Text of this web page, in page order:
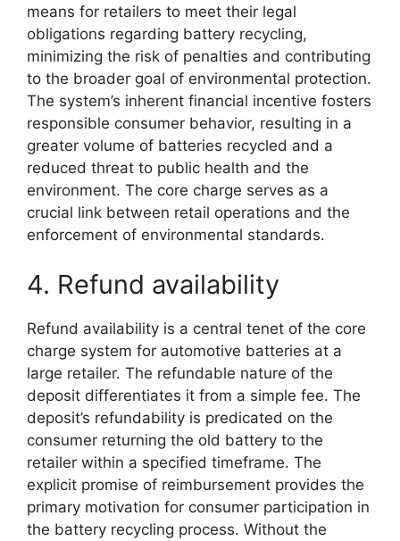
means for retailers to meet their legal
obligations regarding battery recycling,
minimizing the risk of penalties and contributing
to the broader goal of environmental protection.
The system’s inherent financial incentive fosters
responsible consumer behavior, resulting in a
greater volume of batteries recycled and a
reduced threat to public health and the
environment. The core charge serves as a
crucial link between retail operations and the
enforcement of environmental standards.
4. Refund availability
Refund availability is a central tenet of the core
charge system for automotive batteries at a
large retailer. The refundable nature of the
deposit differentiates it from a simple fee. The
deposit’s refundability is predicated on the
consumer returning the old battery to the
retailer within a specified timeframe. The
explicit promise of reimbursement provides the
primary motivation for consumer participation in
the battery recycling process. Without the